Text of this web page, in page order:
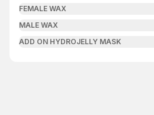
FEMALE WAX
MALE WAX
ADD ON HYDROJELLY MASK